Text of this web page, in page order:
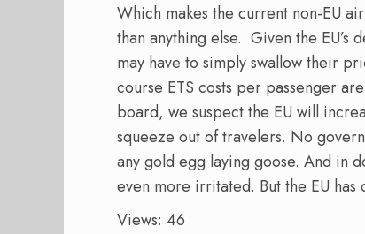
Which makes the current non-EU
than anything else. Given the
may have to simply swallow their
course ETS costs per passenger
board, we suspect the EU will
squeeze out of travelers. No
any gold egg laying goose. And in
even more irritated. But the EU
Views: 46